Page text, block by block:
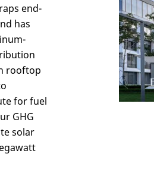
end-
has
rooftop
for fuel
GHG
solar